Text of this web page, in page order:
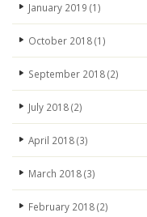
January 2019 (1)
October 2018(1)
September 2018(2)
July 2018(2)
April 2018(3)
March 2018(3)
February 2018(2)